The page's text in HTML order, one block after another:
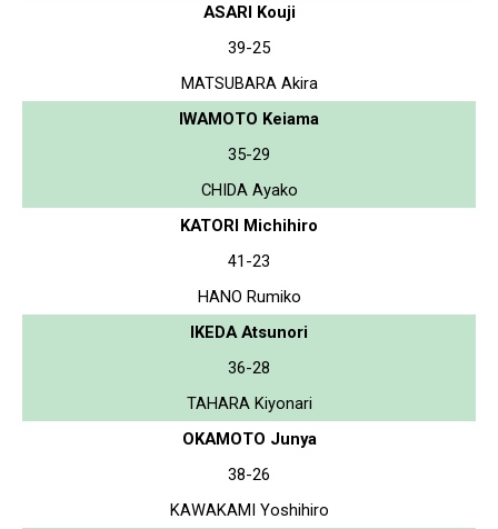
ASARI Kouji
39-25
MATSUBARA Akira
IWAMOTO Keiama
35-29
CHIDA Ayako
KATORI Michihiro
41-23
HANO Rumiko
IKEDA Atsunori
36-28
TAHARA Kiyonari
OKAMOTO Junya
38-26
KAWAKAMI Yoshihiro